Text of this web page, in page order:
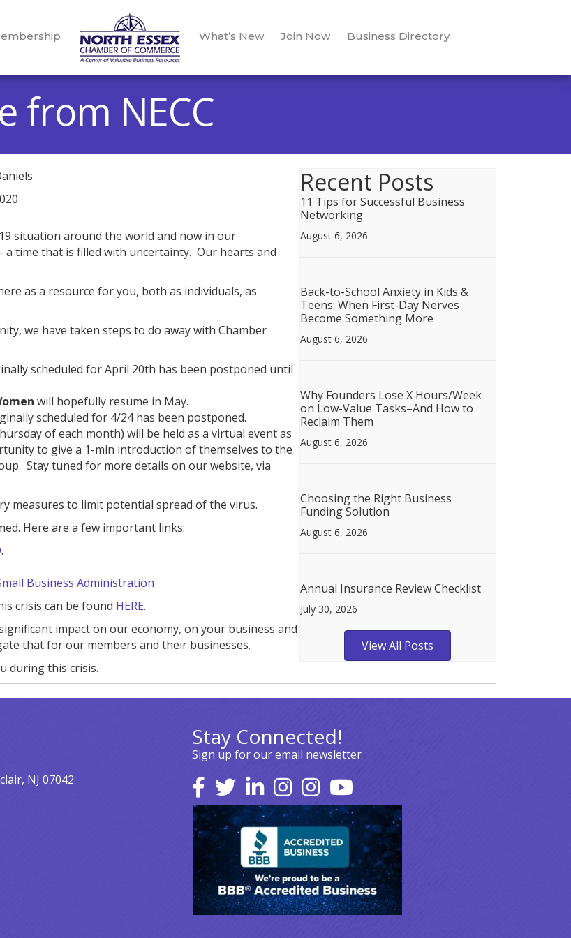
What’s New Join Now Business Directory
from NECC
situation around the world and now in our
time that is filled with uncertainty. Our hearts and
as a resource for you, both as individuals, as
we have taken steps to do away with Chamber
scheduled for April 20th has been postponed until
will hopefully resume in May.
scheduled for 4/24 has been postponed.
of each month) will be held as a virtual event as
to give a 1-min introduction of themselves to the
Stay tuned for more details on our website, via
measures to limit potential spread of the virus.
Here are a few important links:
.
Business Administration
crisis can be found HERE.
impact on our economy, on your business and
that for our members and their businesses.
during this crisis.
Recent Posts
11 Tips for Successful Business
Networking
August 6, 2026
Back-to-School Anxiety in Kids &
Teens: When First-Day Nerves
Become Something More
August 6, 2026
Why Founders Lose X Hours/Week
on Low-Value Tasks–And How to
Reclaim Them
August 6, 2026
Choosing the Right Business
Funding Solution
August 6, 2026
Annual Insurance Review Checklist
July 30, 2026
View All Posts
NJ 07042
Stay Connected!
Sign up for our email newsletter